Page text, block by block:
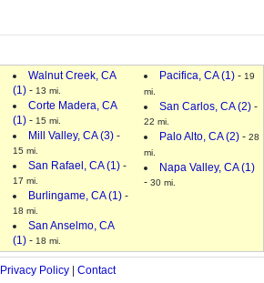
Walnut Creek, CA
(1) - 13 mi.
Corte Madera, CA
(1) - 15 mi.
Mill Valley, CA (3) -
15 mi.
San Rafael, CA (1) -
17 mi.
Burlingame, CA (1) -
18 mi.
San Anselmo, CA
(1) - 18 mi.
Pacifica, CA (1) - 19
mi.
San Carlos, CA (2) -
22 mi.
Palo Alto, CA (2) - 28
mi.
Napa Valley, CA (1)
- 30 mi.
Privacy Policy | Contact